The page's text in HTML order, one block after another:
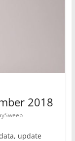
2018
update